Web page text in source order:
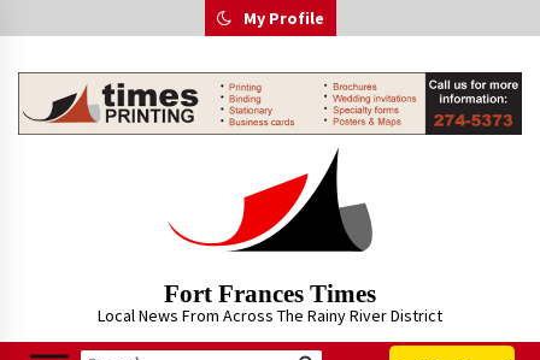
to
My Profile
Fort Frances Times
Local News From Across The Rainy River District